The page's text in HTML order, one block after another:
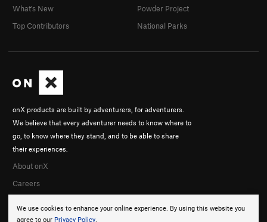
We use cookies to enhance your online experience. By using this website you
agree to our Privacy Policy.
onX products are built by adventurers, for adventurers.
We believe that every adventurer needs to know where to
go, to know where they stand, and to be able to share
their experiences.
About onX
Careers
What's New
Top Contributors
Powder Project
National Parks